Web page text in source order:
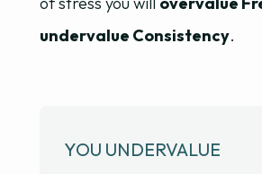
undervalue Consistency.
YOU UNDERVALUE